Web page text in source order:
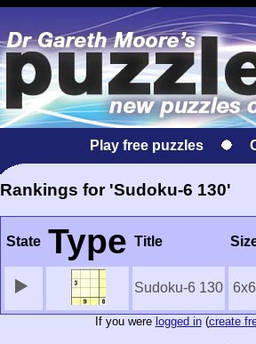
Play free puzzles
Rankings for 'Sudoku-6 130'
State Type Title
Sudoku-6 130 6x6
If you were logged in(create